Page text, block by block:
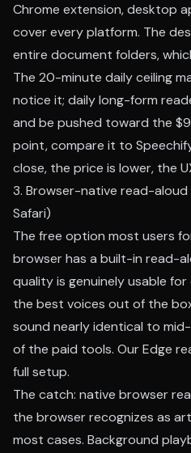
Chrome extension, desktop
cover every platform. The
entire document folders,
The 20-minute daily ceiling
notice it; daily long-form
and be pushed toward the
point, compare it to
close, the price is lower, the
3. Browser-native read-aloud
Safari)
The free option most users
browser has a built-in read-
quality is genuinely usable
the best voices out of the
sound nearly identical to
of the paid tools. OurEdge
full setup.
The catch: native browser
the browser recognizes as
most cases. Background